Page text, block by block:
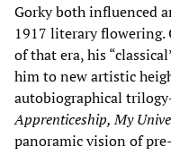
Gorky both influenced
1917 literary flowering.
of that era, his
him to new artistic
autobiographical
Apprenticeship, My
panoramic vision of